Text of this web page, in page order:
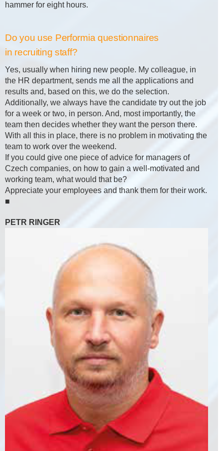
hammer for eight hours.
Do you use Performia questionnaires
in recruiting staff?
Yes, usually when hiring new people. My colleague, in
the HR department, sends me all the applications and
results and, based on this, we do the selection.
Additionally, we always have the candidate try out the job
for a week or two, in person. And, most importantly, the
team then decides whether they want the person there.
With all this in place, there is no problem in motivating the
team to work over the weekend.
If you could give one piece of advice for managers of
Czech companies, on how to gain a well-motivated and
working team, what would that be?
Appreciate your employees and thank them for their work.
■
PETR RINGER